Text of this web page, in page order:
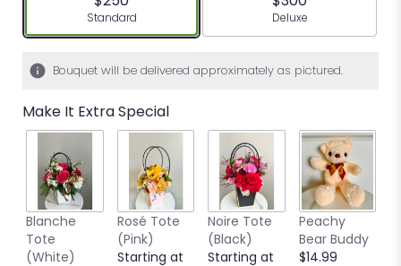
Arrangement size
Standard Arrangement size
Deluxe
Bouquet will be delivered approximately as pictured.
Make It Extra Special
Blanche
Tote
(White)
Rosé Tote
(Pink)
Starting at
Noire Tote
(Black)
Starting at
Peachy
Bear Buddy
$14.99